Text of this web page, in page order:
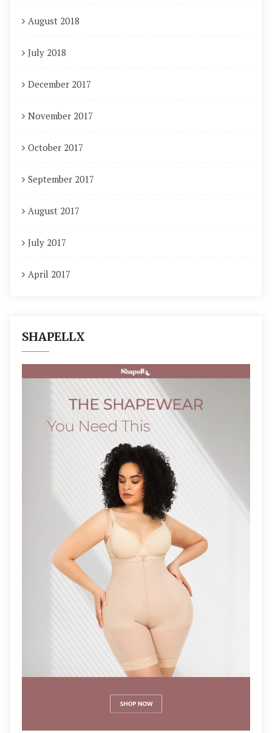
August 2018
July 2018
December 2017
November 2017
October 2017
September 2017
August 2017
July 2017
April 2017
SHAPELLX